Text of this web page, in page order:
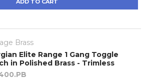
ADD TO CART
Brass
Elite Range 1 Gang Toggle
in Polished Brass - Trimless